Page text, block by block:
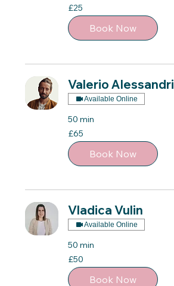
25
British
pounds
£25
Book Now
Valerio Alessandri
Available Online
50 min
65
British
pounds
£65
Book Now
Vladica Vulin
Available Online
50 min
50
British
pounds
£50
Book Now